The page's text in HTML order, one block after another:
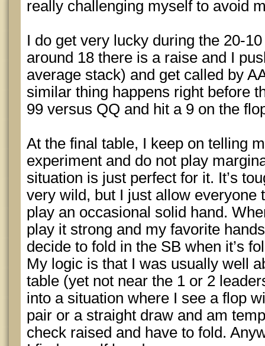
really challenging myself to avoid
I do get very lucky during the 20-
around 18 there is a raise and I
average stack) and get called by
similar thing happens right before
99 versus QQ and hit a 9 on the
At the final table, I keep on telling
experiment and do not play
situation is just perfect for it. It’s
very wild, but I just allow everyone
play an occasional solid hand.
play it strong and my favorite
decide to fold in the SB when it’s
My logic is that I was usually well
table (yet not near the 1 or 2
into a situation where I see a flop
pair or a straight draw and am
check raised and have to fold.